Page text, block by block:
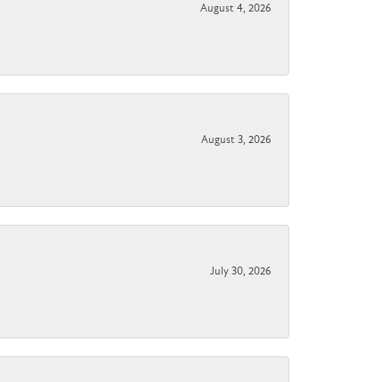
August 4, 2026
August 3, 2026
July 30, 2026